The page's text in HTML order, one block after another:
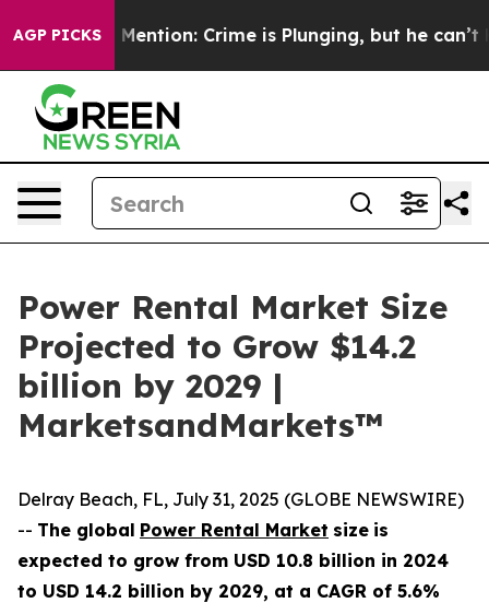
AGP PICKSMention: Crime is Plunging, but he can’t
Power Rental Market Size
Projected to Grow $14.2
billion by 2029 |
MarketsandMarkets™
Delray Beach, FL, July 31, 2025 (GLOBE NEWSWIRE)
-- The global Power Rental Market size is
expected to grow from USD 10.8 billion in 2024
to USD 14.2 billion by 2029, at a CAGR of 5.6%